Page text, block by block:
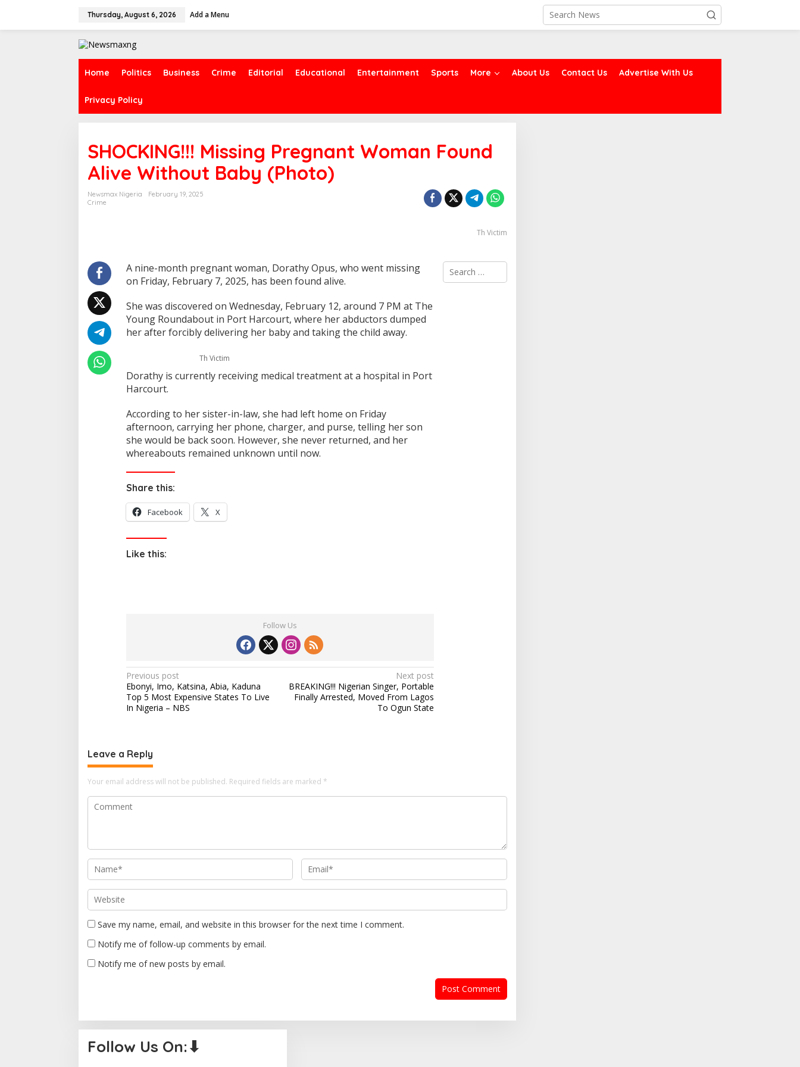
Thursday, August 6, 2026 Add a Menu
Home Politics Business Crime Editorial Educational Entertainment Sports More About Us Contact Us Advertise With Us
Privacy Policy
SHOCKING!!! Missing Pregnant Woman Found
Alive Without Baby (Photo)
Newsmax Nigeria
February 19, 2025
Crime
Th Victim
A nine-month pregnant woman, Dorathy Opus, who went missing
on Friday, February 7, 2025, has been found alive.
She was discovered on Wednesday, February 12, around 7 PM at The
Young Roundabout in Port Harcourt, where her abductors dumped
her after forcibly delivering her baby and taking the child away.
Th Victim
Dorathy is currently receiving medical treatment at a hospital in Port
Harcourt.
According to her sister-in-law, she had left home on Friday
afternoon, carrying her phone, charger, and purse, telling her son
she would be back soon. However, she never returned, and her
whereabouts remained unknown until now.
Share this:
Facebook X
Like this:
Follow Us
P
o
s
n
a
v
i
g
t
i
o
n
Previous post
Ebonyi, Imo, Katsina, Abia, Kaduna
Top 5 Most Expensive States To Live
In Nigeria – NBS
Next post
BREAKING!!! Nigerian Singer, Portable
Finally Arrested, Moved From Lagos
To Ogun State
S
Leave a Reply
Your email address will not be published. Required fields are marked *
Save my name, email, and website in this browser for the next time I comment.
Notify me of follow-up comments by email.
Notify me of new posts by email.
Follow Us On:⬇